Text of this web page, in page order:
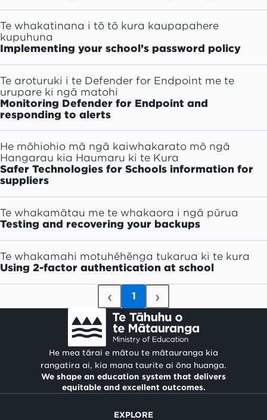
Te whakatinana i tō tō kura kaupapahere
kupuhuna
Implementing your school’s password policy
Te aroturuki i te Defender for Endpoint me te
urupare ki ngā matohi
Monitoring Defender for Endpoint and
responding to alerts
He mōhiohio mā ngā kaiwhakarato mō ngā
Hangarau kia Haumaru ki te Kura
Safer Technologies for Schools information for
suppliers
Te whakamātau me te whakaora i ngā pūrua
Testing and recovering your backups
Te whakamahi motuhēhēnga tukarua ki te kura
Using 2-factor authentication at school
‹ 1 ›
He mea tārai e mātou te mātauranga kia
rangatira ai, kia mana taurite ai ōna huanga.
We shape an education system that delivers
equitable and excellent outcomes.
EXPLORE